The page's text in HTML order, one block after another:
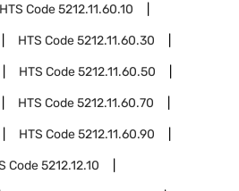
HTS Code5212.11.60.10
HTS Code5212.11.60.30
HTS Code5212.11.60.50
HTS Code5212.11.60.70
HTS Code5212.11.60.90
Code5212.12.10